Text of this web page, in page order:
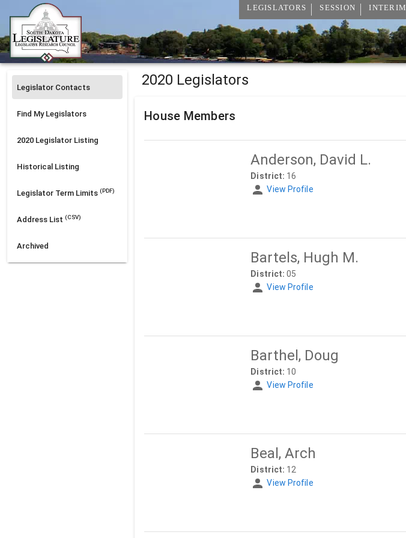
LEGISLATORS SESSION INTERIM
Legislator Contacts
Find My Legislators
2020 Legislator Listing
Historical Listing
Legislator Term Limits (PDF)
Address List (CSV)
Archived
2020 Legislators
House Members
Anderson, David L.
District: 16
View Profile
Bartels, Hugh M.
District: 05
View Profile
Barthel, Doug
District: 10
View Profile
Beal, Arch
District: 12
View Profile